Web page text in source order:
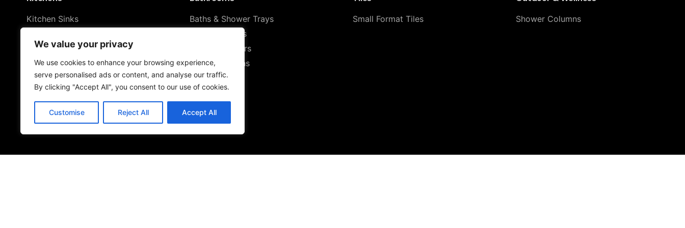
We value your privacy
We use cookies to enhance your browsing experience,
serve personalised ads or content, and analyse our traffic.
By clicking "Accept All", you consent to our use of cookies.
Customise Reject All Accept All
Kitchen Sinks
Drinking Water Systems
Filter Kitchen Taps
Baths & Shower Trays
Shower Toilets
Taps & Showers
Toilets & Basins
Small Format Tiles Shower Columns